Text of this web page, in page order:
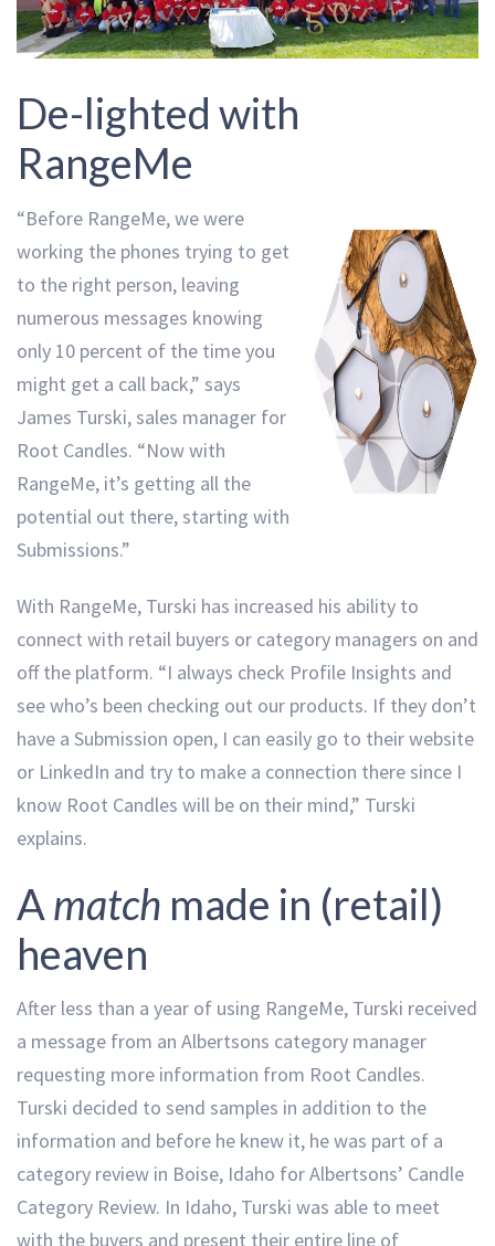
De-lighted with
RangeMe
“Before RangeMe, we were
working the phones trying to get
to the right person, leaving
numerous messages knowing
only 10 percent of the time you
might get a call back,” says
James Turski, sales manager for
Root Candles. “Now with
RangeMe, it’s getting all the
potential out there, starting with
Submissions.”
With RangeMe, Turski has increased his ability to
connect with retail buyers or category managers on and
off the platform. “I always check Profile Insights and
see who’s been checking out our products. If they don’t
have a Submission open, I can easily go to their website
or LinkedIn and try to make a connection there since I
know Root Candles will be on their mind,” Turski
explains.
Amatch made in (retail)
heaven
After less than a year of using RangeMe, Turski received
a message from an Albertsons category manager
requesting more information from Root Candles.
Turski decided to send samples in addition to the
information and before he knew it, he was part of a
category review in Boise, Idaho for Albertsons’ Candle
Category Review. In Idaho, Turski was able to meet
with the buyers and present their entire line of